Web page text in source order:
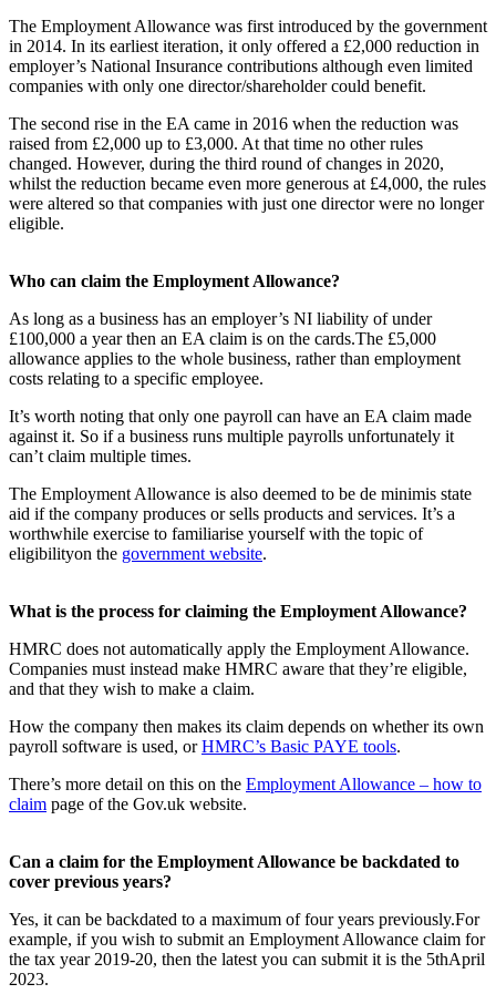
The Employment Allowance was first introduced by the government
in 2014. In its earliest iteration, it only offered a £2,000 reduction in
employer’s National Insurance contributions although even limited
companies with only one director/shareholder could benefit.
The second rise in the EA came in 2016 when the reduction was
raised from £2,000 up to £3,000. At that time no other rules
changed. However, during the third round of changes in 2020,
whilst the reduction became even more generous at £4,000, the rules
were altered so that companies with just one director were no longer
eligible.
Who can claim the Employment Allowance?
As long as a business has an employer’s NI liability of under
£100,000 a year then an EA claim is on the cards.The £5,000
allowance applies to the whole business, rather than employment
costs relating to a specific employee.
It’s worth noting that only one payroll can have an EA claim made
against it. So if a business runs multiple payrolls unfortunately it
can’t claim multiple times.
The Employment Allowance is also deemed to be de minimis state
aid if the company produces or sells products and services. It’s a
worthwhile exercise to familiarise yourself with the topic of
eligibilityon the government website.
What is the process for claiming the Employment Allowance?
HMRC does not automatically apply the Employment Allowance.
Companies must instead make HMRC aware that they’re eligible,
and that they wish to make a claim.
How the company then makes its claim depends on whether its own
payroll software is used, orHMRC’s Basic PAYE tools.
There’s more detail on this on the Employment Allowance – how to
claim page of the Gov.uk website.
Can a claim for the Employment Allowance be backdated to
cover previous years?
Yes, it can be backdated to a maximum of four years previously.For
example, if you wish to submit an Employment Allowance claim for
the tax year 2019-20, then the latest you can submit it is the 5thApril
2023.